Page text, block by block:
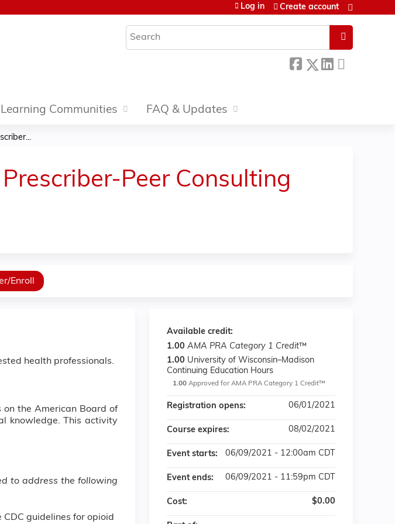
Search
Log in Create account
Learning Communities FAQ & Updates
Peer Consulting
Enroll
health professionals.
on the American Board of
knowledge. This activity
to address the following
guidelines for opioid
Available credit:
1.00 AMA PRA Category 1 Credit™
1.00 University of Wisconsin–Madison
Continuing Education Hours
1.00 Approved for AMA PRA Category 1 Credit™
Registration opens: 06/01/2021
Course expires: 08/02/2021
Event starts: 06/09/2021 - 12:00am CDT
Event ends: 06/09/2021 - 11:59pm CDT
Cost: $0.00